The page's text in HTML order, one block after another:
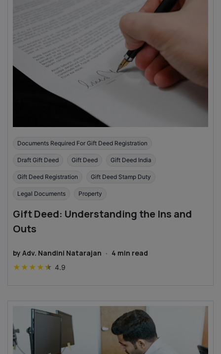
Documents Required For Gift Deed Registration
Draft Gift Deed Gift Deed Gift Deed India
Gift Deed Registration Gift Deed Stamp Duty
Legal Documents Property
Gift Deed: Understanding the Ins and
Outs
by Adv. Nandini Natarajan · 4 min read
★ ★ ★ ★★ 4.9